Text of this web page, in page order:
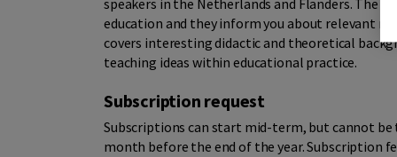
education and they inform you about relevant
covers interesting didactic and theoretical
teaching ideas within educational practice.
Subscription request
Subscriptions can start mid-term, but cannot
month before the end of the year. Subscription